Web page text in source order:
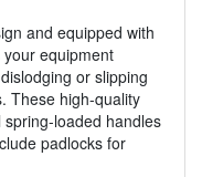
and equipped with
equipment
or slipping
These high-quality
loaded handles
padlocks for